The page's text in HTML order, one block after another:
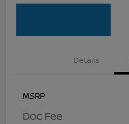
Details
MSRP
Doc Fee